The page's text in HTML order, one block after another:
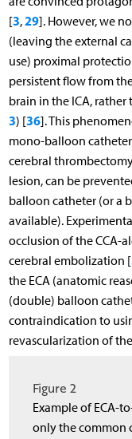
[3,29]. However, we
(leaving the external
use) proximal
persistent flow from
brain in the ICA, rather
3) [36]. This
mono-balloon
cerebral
lesion, can be
balloon catheter (or a
available).
occlusion of the CCA-
cerebral embolization [
the ECA (anatomic
(double) balloon
contraindication to
revascularization of
Figure 2
Example of ECA-
only the common